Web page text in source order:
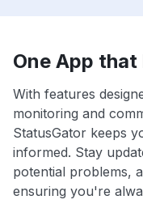
One App that
With features
monitoring and
StatusGator keeps
informed. Stay
potential problems,
ensuring you're